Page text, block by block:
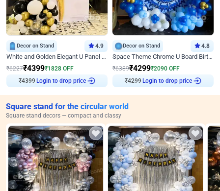
Decor on Stand 4.9
White and Golden Elegant U Panel Birthday Decor
₹6227₹4399₹1828 OFF
₹4399 Login to drop price
Decor on Stand 4.8
Space Theme Chrome U Board Birthday Decor with Astronaut Design
₹6389₹4299₹2090 OFF
₹4299 Login to drop price
Square stand for the circular world
Square stand decors — compact and classy